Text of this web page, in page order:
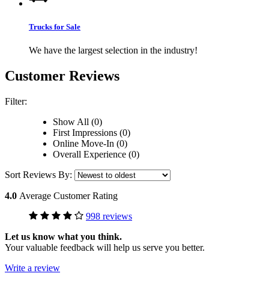
Trucks for Sale
We have the largest selection in the industry!
Customer Reviews
Filter:
Show All (0)
First Impressions (0)
Online Move-In (0)
Overall Experience (0)
Sort Reviews By:
4.0 Average Customer Rating
998 reviews
Let us know what you think.
Your valuable feedback will help us serve you better.
Write a review